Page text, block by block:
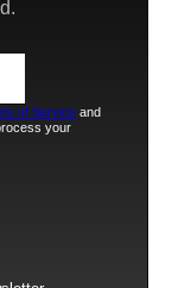
Court Judge
attorneys for
battery,
and